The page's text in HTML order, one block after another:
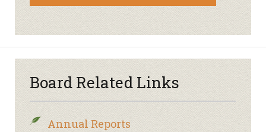
Board Related Links
Annual Reports